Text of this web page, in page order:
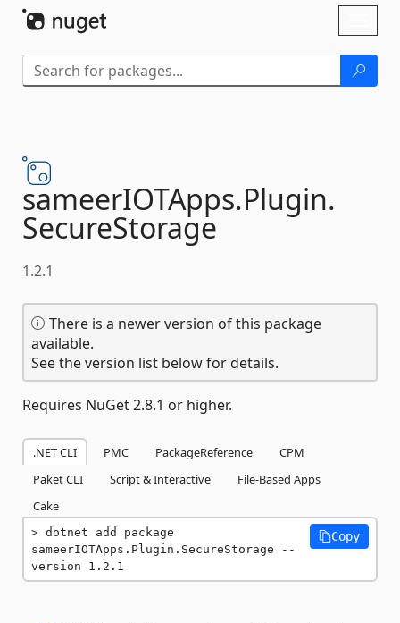
sameerIOTApps.Plugin.
SecureStorage
1.2.1
There is a newer version of this package
available.
See the version list below for details.
Requires NuGet 2.8.1 or higher.
.NET CLI PMC PackageReference
CPM
Paket CLI
Script & Interactive
File-Based Apps
Cake
dotnet add package
sameerIOTApps.Plugin.SecureStorage --
version 1.2.1
Copy